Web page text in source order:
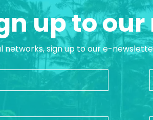
up to
networks, sign up to our e-